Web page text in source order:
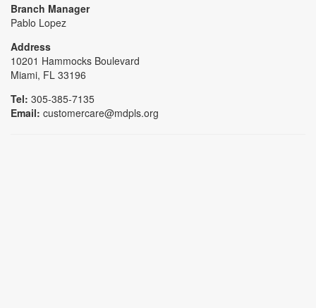
Branch Manager
Pablo Lopez
Address
10201 Hammocks Boulevard
Miami, FL 33196
Tel: 305-385-7135
Email: customercare@mdpls.org